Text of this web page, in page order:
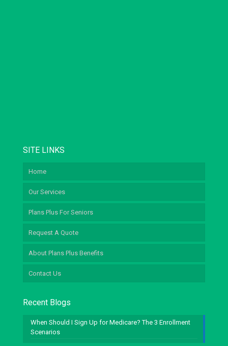
SITE LINKS
Home
Our Services
Plans Plus For Seniors
Request A Quote
About Plans Plus Benefits
Contact Us
Recent Blogs
When Should I Sign Up for Medicare? The 3 Enrollment
Scenarios